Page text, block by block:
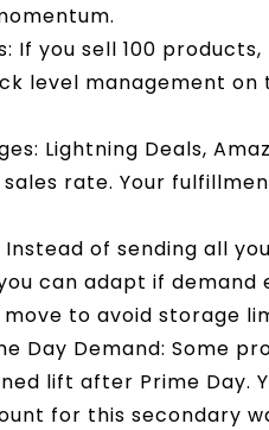
If you sell 100
level management
Lightning Deals,
rate. Your
Instead of sending all
can adapt if demand
to avoid storage
Day Demand: Some
lift after Prime Day.
for this secondary